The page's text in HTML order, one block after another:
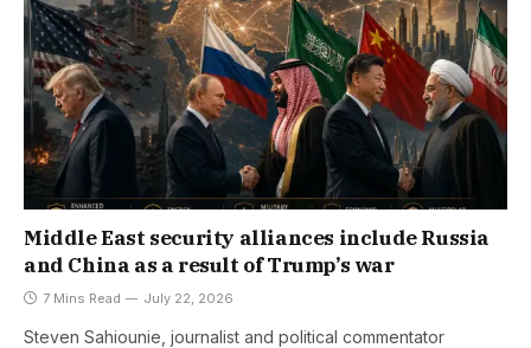
Middle East security alliances include Russia
and China as a result of Trump’s war
7 Mins Read July 22, 2026
Steven Sahiounie, journalist and political commentator